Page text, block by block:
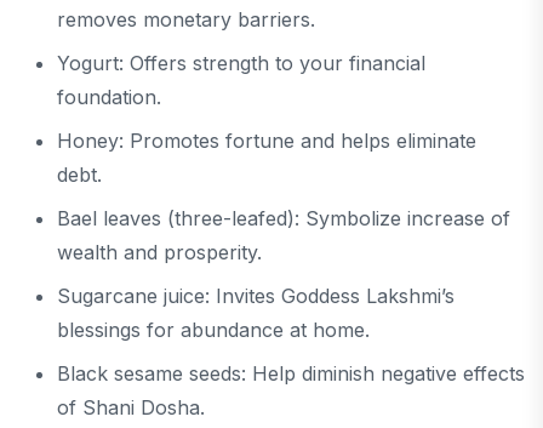
removes monetary barriers.
Yogurt: Offers strength to your financial
foundation.
Honey: Promotes fortune and helps eliminate
debt.
Bael leaves (three-leafed): Symbolize increase of
wealth and prosperity.
Sugarcane juice: Invites Goddess Lakshmi’s
blessings for abundance at home.
Black sesame seeds: Help diminish negative effects
of Shani Dosha.